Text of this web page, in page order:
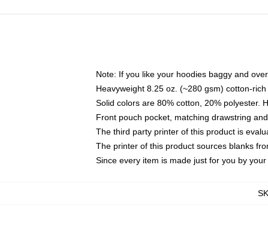
Note: If you like your hoodies baggy and
Heavyweight 8.25 oz. (~280 gsm) cotton-
Solid colors are 80% cotton, 20% polyester.
Front pouch pocket, matching drawstring
The third party printer of this product is
The printer of this product sources blanks
Since every item is made just for you by